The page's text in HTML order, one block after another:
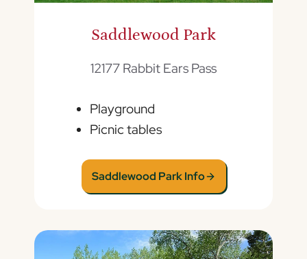
Saddlewood Park
12177 Rabbit Ears Pass
Playground
Picnic tables
Saddlewood Park Info